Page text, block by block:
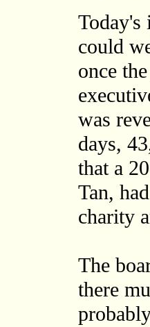
Today's
could
once
was
days,
that a
Tan,
charity
The
there